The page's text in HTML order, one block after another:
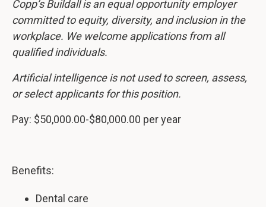
Copp’s Buildall is an equal opportunity employer
committed to equity, diversity, and inclusion in the
workplace. We welcome applications from all
qualified individuals.
Artificial intelligence is not used to screen, assess,
or select applicants for this position.
Pay: $50,000.00-$80,000.00 per year
Benefits:
Dental care